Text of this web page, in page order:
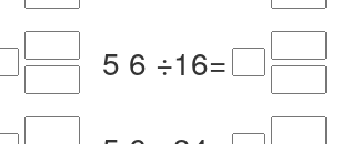
5 6 ÷16=